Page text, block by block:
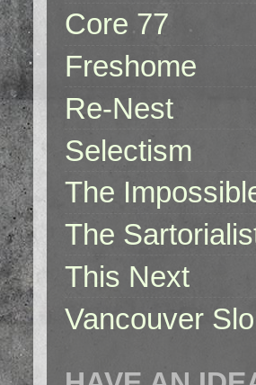
Core 77
Freshome
Re-Nest
Selectism
The
The
This Next
Vancouver